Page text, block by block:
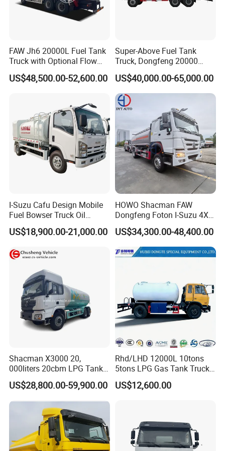
MANHOLE Aluminum alloy-Explosion-proof-6pcs
OIL AND GAS RECOVERY
ANTI-OVERFLOW SYSTEM
INPUT/OUTPUT DIAMETER 3 inches
ANTI STATIC SYSTEM Equipped
MODEL DongFeng D9
SEATS
According to you
A/C Equipped
ELECTRIC GLASS
OTHERS With FM RADIO,Spare tire stents and so on
Product Introduce
transport light fuels such as gasoline, diesel, and kerosene. It can
also be used as a temporary oil storage tank. Tank trucks with
fuel dispensers or flow meters can be used as mobile refueling
FAW Jh6 20000L Fuel Tank
Truck with Optional Flow
Meter&Hose Reel
US$48,500.00-52,600.00
Super-Above Fuel Tank
Truck, Dongfeng 20000
Liters 6000 Gallon Diesel Oil
Capacity
US$40,000.00-65,000.00
I-Suzu Cafu Design Mobile
Fuel Bowser Truck Oil
Refueling Truck 5000 Liters
US$18,900.00-21,000.00
HOWO Shacman FAW
Dongfeng Foton I-Suzu 4X2
4X4 6X4 6X6 8X4 Crude
Edible Oil Jet A1 Transport
Tank and Petroleum
Gasoline Fuel Diesel Tanker
US$34,300.00-48,400.00
Shacman X3000 20,
000liters 20cbm LPG Tanker
10ton LPG Bobtail Truck
Price
US$28,800.00-59,900.00
Rhd/LHD 12000L 10tons
5tons LPG Gas Tank Truck
15m3 Dispenser Bobtail
Truck
US$12,600.00